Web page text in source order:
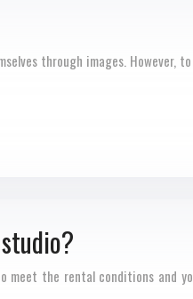
through images.
the rental conditions and